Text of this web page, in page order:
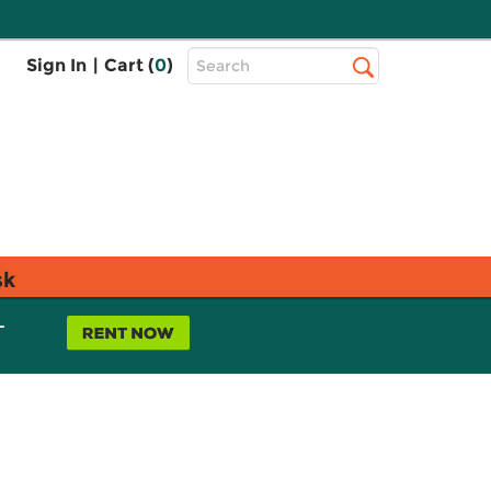
Sign In | Cart (0)
Top
Search